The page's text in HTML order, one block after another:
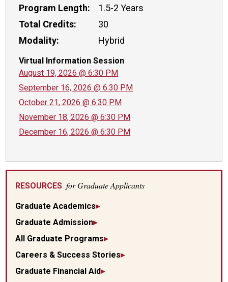
Program Length:
1.5-2 Years
Total Credits:
30
Modality:
Hybrid
Virtual Information Session
August 19, 2026 @ 6:30 PM
September 16, 2026 @ 6:30 PM
October 21, 2026 @ 6:30 PM
November 18, 2026 @ 6:30 PM
December 16, 2026 @ 6:30 PM
RESOURCES for Graduate Applicants
Graduate Academics
Graduate Admission
All Graduate Programs
Careers & Success Stories
Graduate Financial Aid